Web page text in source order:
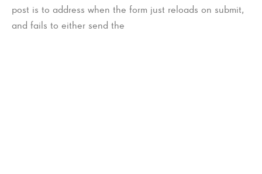
post is to address when the form just reloads on submit,
and fails to either send the